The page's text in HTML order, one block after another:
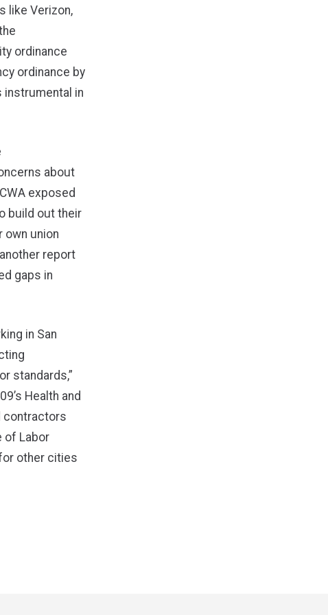
like Verizon,
ordinance
ordinance by
instrumental in
about
exposed
build out their
union
report
gaps in
in San
standards,”
Health and
contractors
of Labor
other cities